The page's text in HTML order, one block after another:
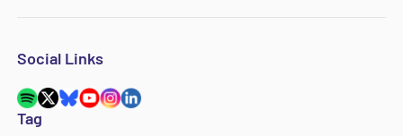
Social Links
Tag